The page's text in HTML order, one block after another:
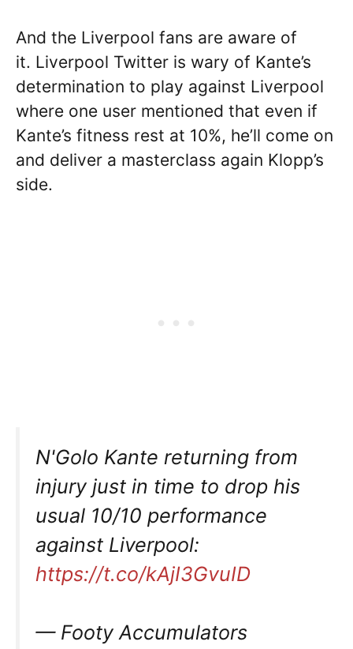
And the Liverpool fans are aware of
it. Liverpool Twitter is wary of Kante’s
determination to play against Liverpool
where one user mentioned that even if
Kante’s fitness rest at 10%, he’ll come on
and deliver a masterclass again Klopp’s
side.
N'Golo Kante returning from
injury just in time to drop his
usual 10/10 performance
against Liverpool:
https://t.co/kAjI3GvuID
— Footy Accumulators